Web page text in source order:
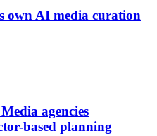
own AI media curation
agencies
based planning